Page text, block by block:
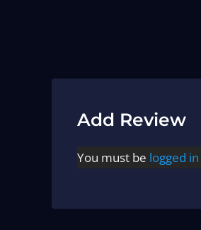
Add Review
You must be logged in